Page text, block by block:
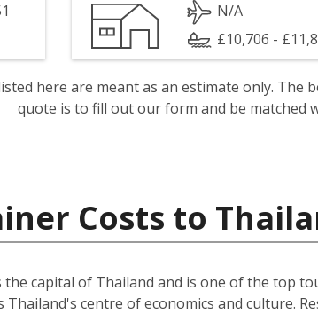
N/A
£10,706 -
here are meant as an estimate only. The
quote is to fill out our form and be matched
Costs to
capital of Thailand and is one of the top
centre of economics and culture.